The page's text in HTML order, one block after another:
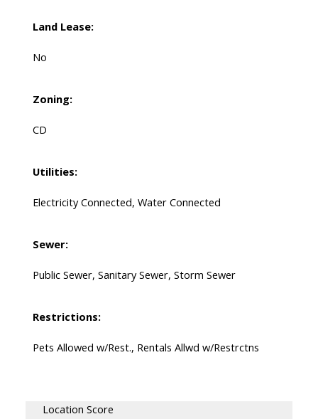
Land Lease:
No
Zoning:
CD
Utilities:
Electricity Connected, Water Connected
Sewer:
Public Sewer, Sanitary Sewer, Storm Sewer
Restrictions:
Pets Allowed w/Rest., Rentals Allwd w/Restrctns
Location Score